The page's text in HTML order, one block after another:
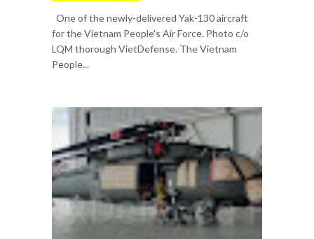
One of the newly-delivered Yak-130 aircraft
for the Vietnam People's Air Force. Photo c/o
LQM thorough VietDefense. The Vietnam
People...